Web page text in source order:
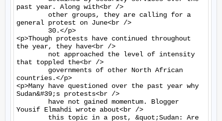
past year. Along with<br />
general protest on June<br />
<p>Though protests have continued throughout
the year, they have<br />
that toppled the<br />
countries.</p>
<p>Many have questioned over the past year why
Sudan&#39;s protests<br />
Yousif Elmahdi wrote about<br />